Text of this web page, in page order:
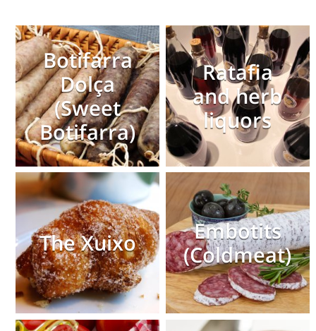
Botifarra
Dolça
(Sweet
Botifarra)
Ratafia
and herb
liquors
The Xuixo
Embotits
(Coldmeat)